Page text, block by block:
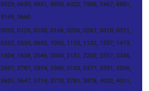
0529, 0630, 4951, 4955, 6022, 7306, 7467, 8881,
9149, 9660
0035, 0126, 0130, 0166, 0206, 0267, 0310, 0311,
0332, 0535, 0693, 1003, 1125, 1132, 1357, 1419,
1504, 1638, 2046, 2055, 2151, 2202, 2257, 2346,
2697, 2787, 2974, 2980, 3153, 3377, 3391, 3506,
3631, 3647, 3719, 3770, 3781, 3878, 4002, 4011,